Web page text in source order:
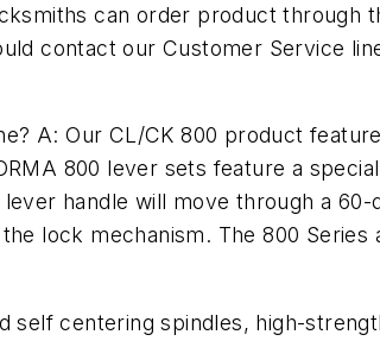
can order product through
contact our Customer Service
A: Our CL/CK 800 product
800 lever sets feature a
handle will move through a
lock mechanism. The 800
self centering spindles, high-